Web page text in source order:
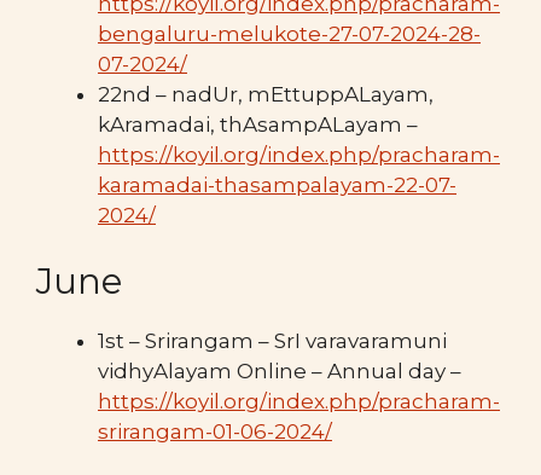
bengaluru-melukote-27-07-2024-28-
07-2024/
22nd – nadUr, mEttuppALayam,
kAramadai, thAsampALayam –
https://koyil.org/index.php/pracharam-
karamadai-thasampalayam-22-07-
2024/
June
1st – Srirangam – SrI varavaramuni
vidhyAlayam Online – Annual day –
https://koyil.org/index.php/pracharam-
srirangam-01-06-2024/